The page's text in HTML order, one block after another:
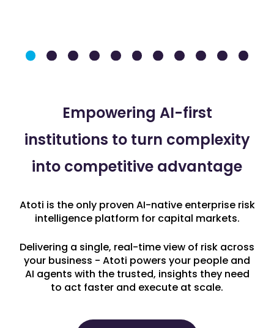
Empowering AI-first
institutions to turn complexity
into competitive advantage
Atoti is the only proven AI-native enterprise risk
intelligence platform for capital markets.
Delivering a single, real-time view of risk across
your business - Atoti powers your people and
AI agents with the trusted, insights they need
to act faster and execute at scale.